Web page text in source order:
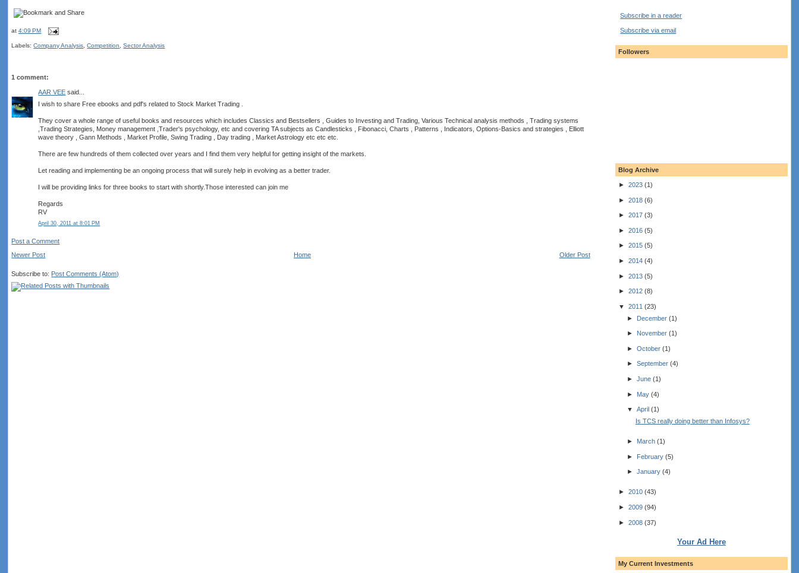
at4:09 PM
Labels:Company Analysis ,Competition ,Sector Analysis
1 comment:
AAR VEE said...
I wish to share Free ebooks and pdf's related to Stock Market Trading .
They cover a whole range of useful books and resources which includes Classics and Bestsellers , Guides to Investing and Trading, Various Technical analysis methods , Trading systems
,Trading Strategies, Money management ,Trader's psychology, etc and covering TA subjects as Candlesticks , Fibonacci, Charts , Patterns , Indicators, Options-Basics and strategies , Elliott
wave theory , Gann Methods , Market Profile, Swing Trading , Day trading , Market Astrology etc etc etc.
There are few hundreds of them collected over years and I find them very helpful for getting insight of the markets.
Let reading and implementing be an ongoing process that will surely help in evolving as a better trader.
I will be providing links for three books to start with shortly.Those interested can join me
Regards
RV
April 30, 2011 at 8:01 PM
Post a Comment
Newer Post
Older Post
Home
Subscribe to: Post Comments (Atom)
Subscribe in a reader
Subscribe via email
Followers
Blog Archive
►2023(1)
►2018(6)
►2017(3)
►2016(5)
►2015(5)
►2014(4)
►2013(5)
►2012(8)
▼2011(23)
► December (1)
► November (1)
► October (1)
► September (4)
► June (1)
► May (4)
▼ April (1)
Is TCS really doing better than Infosys?
► March (1)
► February (5)
► January (4)
►2010(43)
►2009(94)
►2008(37)
Your Ad Here
My Current Investments